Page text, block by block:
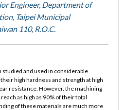
Engineer, Department of
Taipei Municipal
110, R.O.C.
studied and used in considerable
high hardness and strength at high
resistance. However, the machining
as high as 90% of their total
of these materials are much more